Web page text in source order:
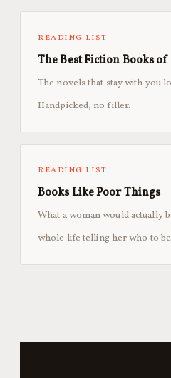
READING LIST
The Best Fiction Books
The novels that stay with you
Handpicked, no filler.
READING LIST
Books Like Poor Things
What a woman would actually
whole life telling her who to